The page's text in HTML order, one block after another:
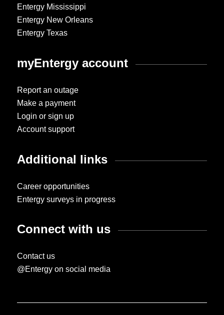
Entergy Mississippi
Entergy New Orleans
Entergy Texas
myEntergy account
Report an outage
Make a payment
Login or sign up
Account support
Additional links
Career opportunities
Entergy surveys in progress
Connect with us
Contact us
@Entergy on social media